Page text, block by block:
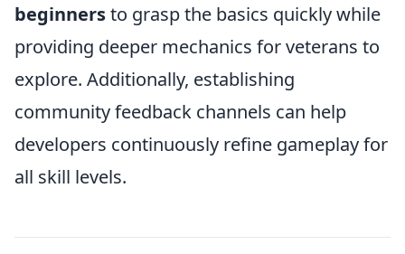
beginnersto grasp the basics quickly while
providing deeper mechanics for veterans to
explore. Additionally, establishing
community feedback channels can help
developers continuously refine gameplay for
all skill levels.